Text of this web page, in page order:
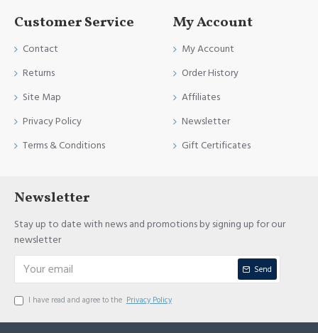
Customer Service
Contact
Returns
Site Map
Privacy Policy
Terms & Conditions
My Account
My Account
Order History
Affiliates
Newsletter
Gift Certificates
Newsletter
Stay up to date with news and promotions by signing up for our
newsletter
Send
I have read and agree to the Privacy Policy